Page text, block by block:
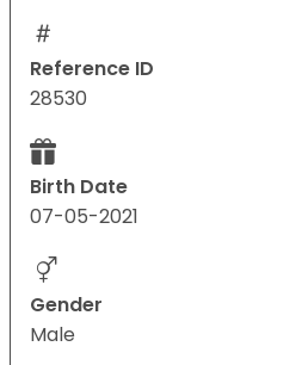
Reference ID
28530
Birth Date
07-05-2021
Gender
Male